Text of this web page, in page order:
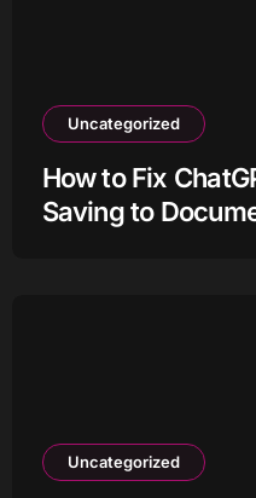
Uncategorized
How to Fix
Saving to
Uncategorized